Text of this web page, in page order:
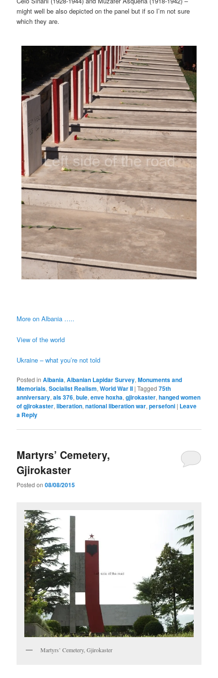
might well be also depicted on the panel but if so I’m not sure
which they are.
More on Albania …..
View of the world
Ukraine – what you’re not told
Posted in Albania,Albanian Lapidar Survey,Monuments and
Memorials,Socialist Realism,World War II |Tagged 75th
anniversary,als 376,bule,enve hoxha,gjirokaster,hanged women
of gjirokaster,liberation,national liberation war,persefoni | Leave
a Reply
Martyrs’ Cemetery,
Gjirokaster
Posted on08/08/2015
Martyrs’ Cemetery, Gjirokaster